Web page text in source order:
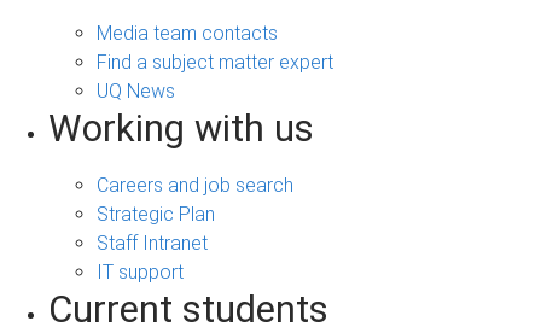
Media team contacts
Find a subject matter expert
UQ News
Working with us
Careers and job search
Strategic Plan
Staff Intranet
IT support
Current students